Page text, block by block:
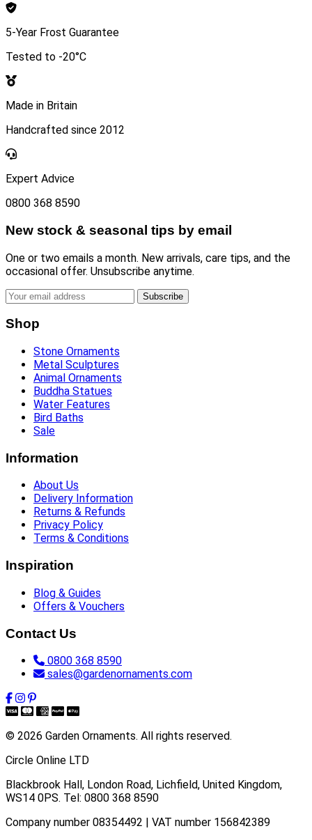
5-Year Frost Guarantee
Tested to -20°C
Made in Britain
Handcrafted since 2012
Expert Advice
0800 368 8590
New stock & seasonal tips by email
One or two emails a month. New arrivals, care tips, and the
occasional offer. Unsubscribe anytime.
Subscribe
Shop
Stone Ornaments
Metal Sculptures
Animal Ornaments
Buddha Statues
Water Features
Bird Baths
Sale
Information
About Us
Delivery Information
Returns & Refunds
Privacy Policy
Terms & Conditions
Inspiration
Blog & Guides
Offers & Vouchers
Contact Us
0800 368 8590
sales@gardenornaments.com
© 2026 Garden Ornaments. All rights reserved.
Circle Online LTD
Blackbrook Hall, London Road, Lichfield, United Kingdom,
WS14 0PS. Tel: 0800 368 8590
Company number 08354492 | VAT number 156842389